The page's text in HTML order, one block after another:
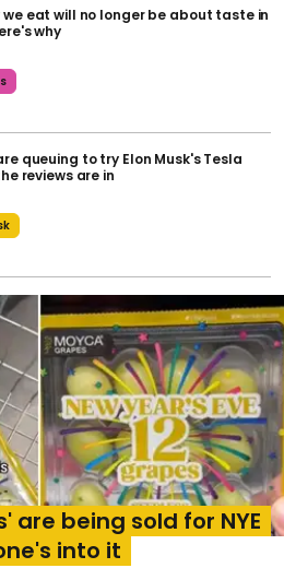
we eat will no longer be about taste in
why
queuing to try Elon Musk's Tesla
reviews are in
are being sold for NYE
into it